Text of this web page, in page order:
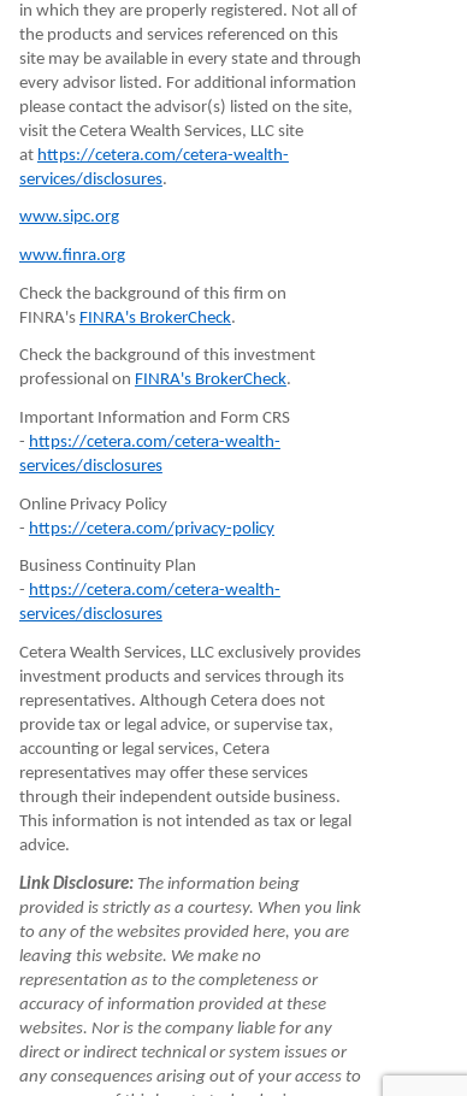
in which they are properly registered. Not all of
the products and services referenced on this
site may be available in every state and through
every advisor listed. For additional information
please contact the advisor(s) listed on the site,
visit the Cetera Wealth Services, LLC site
at https://cetera.com/cetera-wealth-
services/disclosures.
www.sipc.org
www.finra.org
Check the background of this firm on
FINRA's FINRA's BrokerCheck.
Check the background of this investment
professional on FINRA's BrokerCheck.
Important Information and Form CRS
- https://cetera.com/cetera-wealth-
services/disclosures
Online Privacy Policy
- https://cetera.com/privacy-policy
Business Continuity Plan
- https://cetera.com/cetera-wealth-
services/disclosures
Cetera Wealth Services, LLC exclusively provides
investment products and services through its
representatives. Although Cetera does not
provide tax or legal advice, or supervise tax,
accounting or legal services, Cetera
representatives may offer these services
through their independent outside business.
This information is not intended as tax or legal
advice.
Link Disclosure:The information being
provided is strictly as a courtesy. When you link
to any of the websites provided here, you are
leaving this website. We make no
representation as to the completeness or
accuracy of information provided at these
websites. Nor is the company liable for any
direct or indirect technical or system issues or
any consequences arising out of your access to